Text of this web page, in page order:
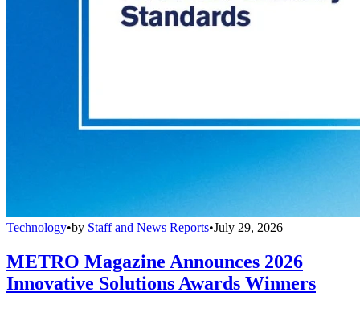
Technology•by Staff and News Reports•July 29, 2026
METRO Magazine Announces 2026
Innovative Solutions Awards Winners